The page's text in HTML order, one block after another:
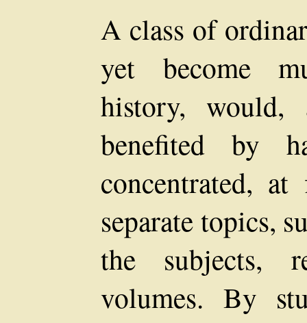
A class of
yet become
history, would,
benefited by
concentrated,
separate topics,
the subjects,
volumes. By